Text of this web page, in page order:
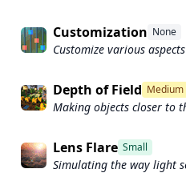
Customization None
Customize various
Depth of Field Medium
Making objects closer to
and blurry.
Lens Flare Small
Simulating the way light